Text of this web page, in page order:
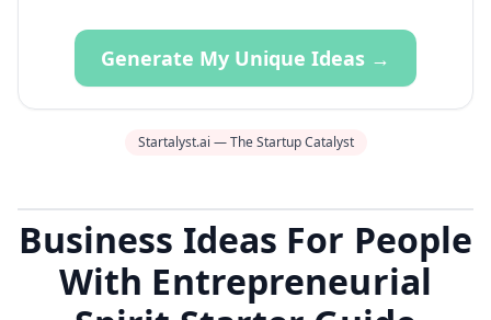
Generate My Unique Ideas →
Startalyst.ai — The Startup Catalyst
Business Ideas For People
With Entrepreneurial